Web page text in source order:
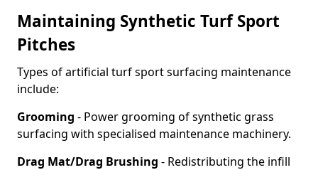
Maintaining Synthetic Turf Sport
Pitches
Types of artificial turf sport surfacing maintenance
include:
Grooming - Power grooming of synthetic grass
surfacing with specialised maintenance machinery.
Drag Mat/Drag Brushing - Redistributing the infill